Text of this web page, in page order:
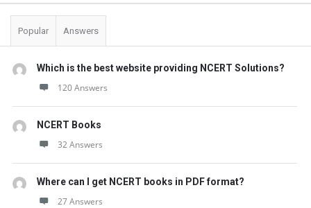
Popular Answers
Which is the best website providing NCERT Solutions?
120 Answers
NCERT Books
32 Answers
Where can I get NCERT books in PDF format?
27 Answers